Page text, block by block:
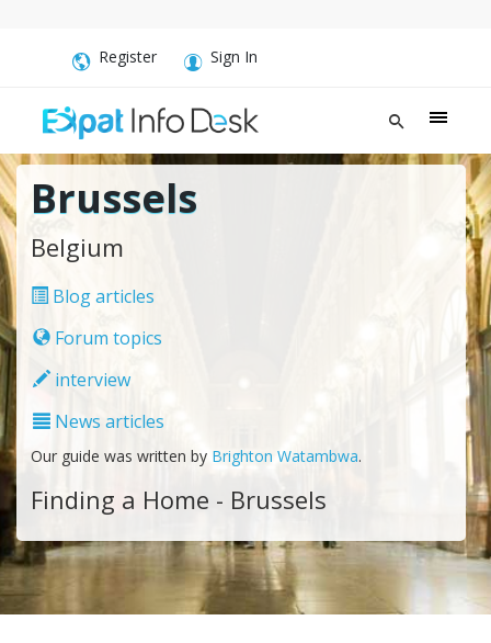
Register Sign In
Brussels
Belgium
Blog articles
Forum topics
interview
News articles
Our guide was written by Brighton Watambwa.
Finding a Home - Brussels